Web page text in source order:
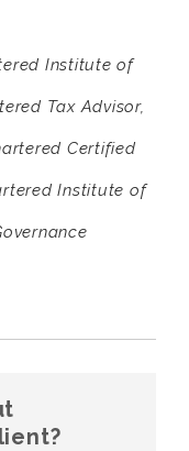
Institute of
Tax Advisor,
Certified
Institute of